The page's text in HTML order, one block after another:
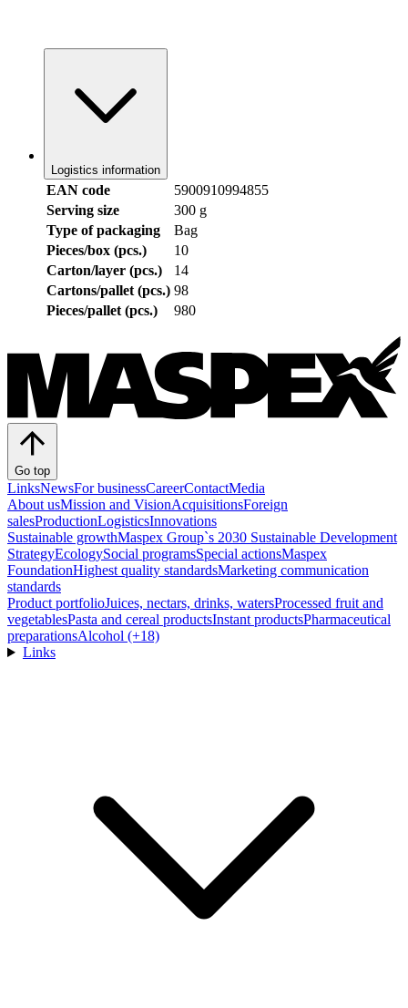
Logistics information
EAN code
5900910994855
Serving size
300 g
Type of packaging
Bag
Pieces/box (pcs.)
10
Carton/layer (pcs.)
14
Cartons/pallet (pcs.) 98
Pieces/pallet (pcs.)
980
Go top
LinksNewsFor businessCareerContactMedia
About usMission and VisionAcquisitionsForeign
salesProductionLogisticsInnovations
Sustainable growthMaspex Group`s 2030 Sustainable Development
StrategyEcologySocial programsSpecial actionsMaspex
FoundationHighest quality standardsMarketing communication
standards
Product portfolioJuices, nectars, drinks, watersProcessed fruit and
vegetablesPasta and cereal productsInstant productsPharmaceutical
preparationsAlcohol (+18)
Links